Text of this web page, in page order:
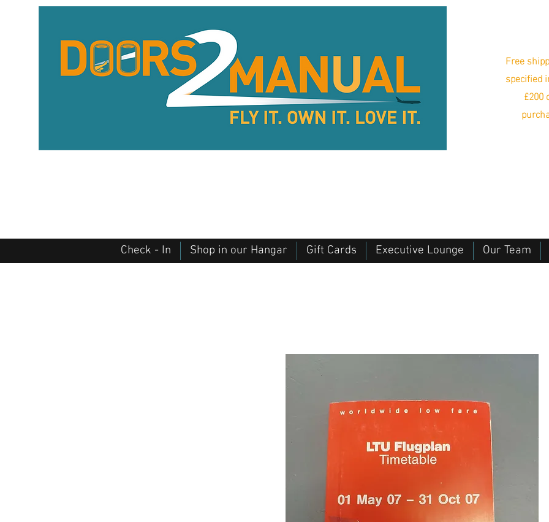
Free
specified
£200
Check - In Shop in our Hangar Gift Cards Executive Lounge Our Team